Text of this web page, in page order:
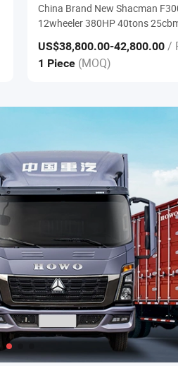
China Brand New Shacman
12wheeler 380HP 40tons
Construction
US$38,800.00-42,800.00 /
1 Piece (MOQ)